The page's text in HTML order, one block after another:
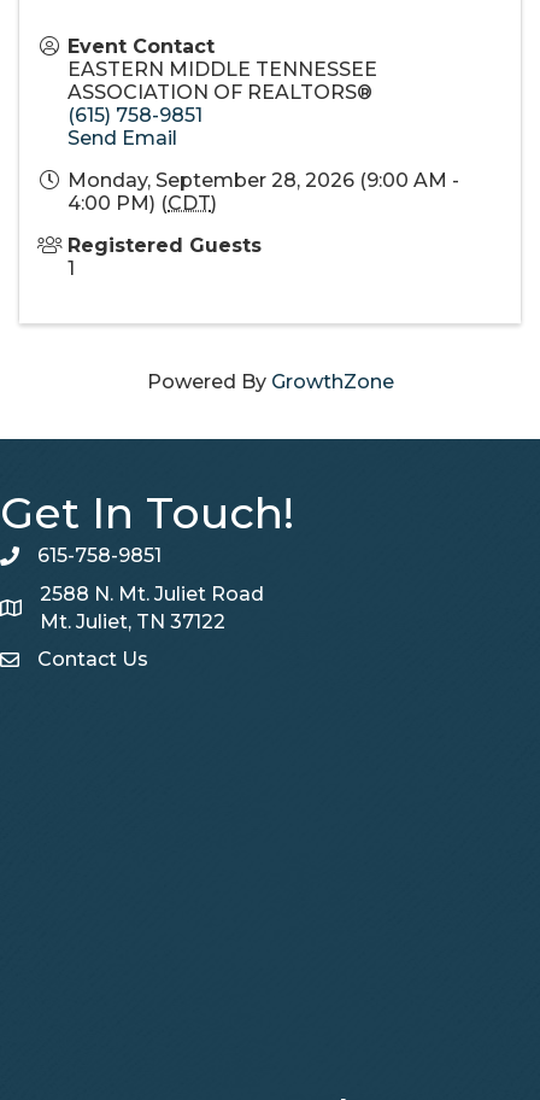
Event Contact
EASTERN MIDDLE TENNESSEE
ASSOCIATION OF REALTORS®
(615) 758-9851
Send Email
Monday, September 28, 2026 (9:00 AM -
4:00 PM) (CDT)
Registered Guests
1
Powered By GrowthZone
Get In Touch!
telephone
615-758-9851
Map
2588 N. Mt. Juliet Road
Mt. Juliet, TN 37122
Contact Us
Contact Us